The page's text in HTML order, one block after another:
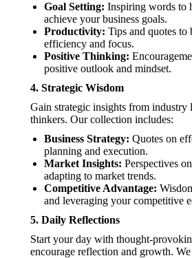
Goal Setting: Inspiring words to
achieve your business goals.
Productivity: Tips and quotes to
efficiency and focus.
Positive Thinking:
positive outlook and mindset.
4. Strategic Wisdom
Gain strategic insights from industry
thinkers. Our collection includes:
Business Strategy: Quotes on
planning and execution.
Market Insights: Perspectives
adapting to market trends.
Competitive Advantage:
and leveraging your competitive
5. Daily Reflections
Start your day with thought-
encourage reflection and growth.